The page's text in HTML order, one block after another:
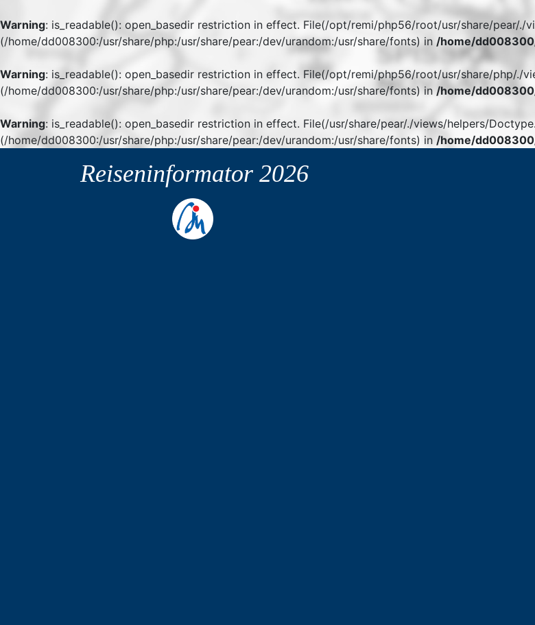
Warning: is_readable(): open_basedir restriction in effect. File(/opt/remi/php56/root/usr/share/pear/
(/home/dd008300:/usr/share/php:/usr/share/pear:/dev/urandom:/usr/share/fonts) in /home/
Warning: is_readable(): open_basedir restriction in effect. File(/opt/remi/php56/root/usr/share/php/./
(/home/dd008300:/usr/share/php:/usr/share/pear:/dev/urandom:/usr/share/fonts) in /home/
Warning: is_readable(): open_basedir restriction in effect. File(/usr/share/pear/./views/helpers/
(/home/dd008300:/usr/share/php:/usr/share/pear:/dev/urandom:/usr/share/fonts) in /home/
Reiseninformator 2026